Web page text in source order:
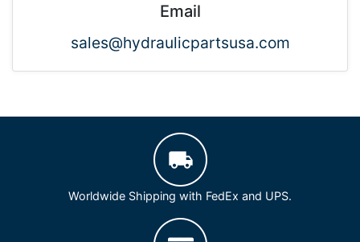
Email
sales@hydraulicpartsusa.com
Worldwide Shipping with FedEx and UPS.